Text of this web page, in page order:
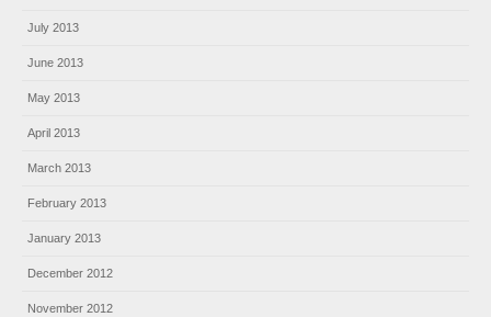
July 2013
June 2013
May 2013
April 2013
March 2013
February 2013
January 2013
December 2012
November 2012